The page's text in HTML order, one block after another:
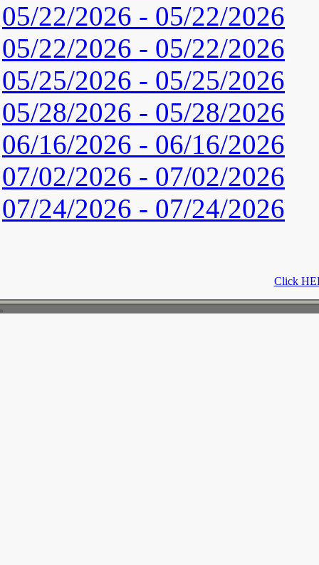
05/22/2026 - 05/22/2026
05/22/2026 - 05/22/2026
05/25/2026 - 05/25/2026
05/28/2026 - 05/28/2026
06/16/2026 - 06/16/2026
07/02/2026 - 07/02/2026
07/24/2026 - 07/24/2026
Click